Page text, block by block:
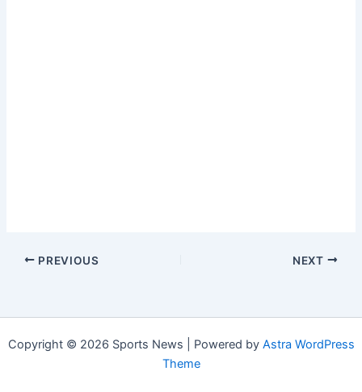
PREVIOUS NEXT
Copyright © 2026 Sports News | Powered by Astra WordPress
Theme